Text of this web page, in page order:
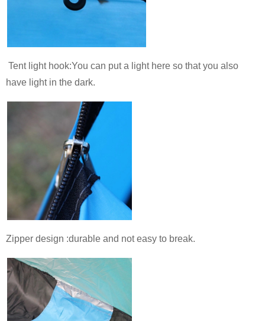
Tent light hook:You can put a light here so that you also
have light in the dark.
Zipper design :durable and not easy to break.